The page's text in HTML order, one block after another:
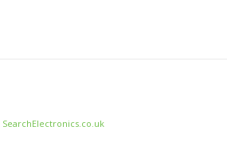
SearchElectronics.co.uk